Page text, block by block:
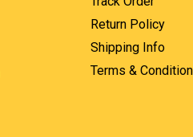
Return Policy
Shipping Info
Terms &